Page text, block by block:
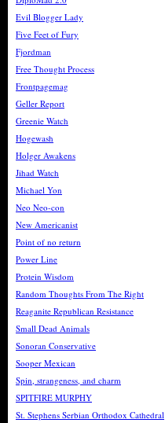
Evil Blogger Lady
Five Feet of Fury
Fjordman
Free Thought Process
Frontpagemag
Geller Report
Greenie Watch
Hogewash
Holger Awakens
Jihad Watch
Michael Yon
Neo Neo-con
New Americanist
Point of no return
Power Line
Protein Wisdom
Random Thoughts From The Right
Reaganite Republican Resistance
Small Dead Animals
Sonoran Conservative
Sooper Mexican
Spin, strangeness, and charm
SPITFIRE MURPHY
St. Stephens Serbian Orthodox Cathedral